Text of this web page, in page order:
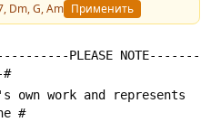
Dm, G, Am Применить
PLEASE NOTE-------
#